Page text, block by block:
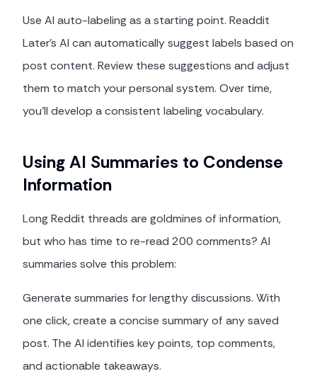
Use AI auto-labeling as a starting point. Readdit
Later's AI can automatically suggest labels based on
post content. Review these suggestions and adjust
them to match your personal system. Over time,
you'll develop a consistent labeling vocabulary.
Using AI Summaries to Condense
Information
Long Reddit threads are goldmines of information,
but who has time to re-read 200 comments? AI
summaries solve this problem:
Generate summaries for lengthy discussions. With
one click, create a concise summary of any saved
post. The AI identifies key points, top comments,
and actionable takeaways.